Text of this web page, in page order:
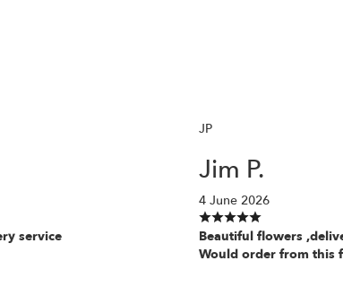
service
JP
Jim P.
4 June 2026
Beautiful flowers
Would order from this